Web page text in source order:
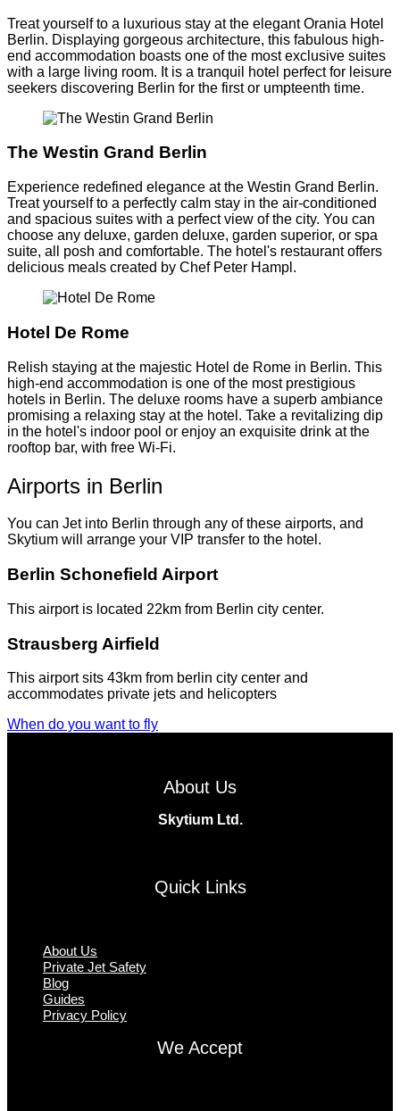
Treat yourself to a luxurious stay at the elegant Orania Hotel
Berlin. Displaying gorgeous architecture, this fabulous high-
end accommodation boasts one of the most exclusive suites
with a large living room. It is a tranquil hotel perfect for leisure
seekers discovering Berlin for the first or umpteenth time.
The Westin Grand Berlin
Experience redefined elegance at the Westin Grand Berlin.
Treat yourself to a perfectly calm stay in the air-conditioned
and spacious suites with a perfect view of the city. You can
choose any deluxe, garden deluxe, garden superior, or spa
suite, all posh and comfortable. The hotel's restaurant offers
delicious meals created by Chef Peter Hampl.
Hotel De Rome
Relish staying at the majestic Hotel de Rome in Berlin. This
high-end accommodation is one of the most prestigious
hotels in Berlin. The deluxe rooms have a superb ambiance
promising a relaxing stay at the hotel. Take a revitalizing dip
in the hotel's indoor pool or enjoy an exquisite drink at the
rooftop bar, with free Wi-Fi.
Airports in Berlin
You can Jet into Berlin through any of these airports, and
Skytium will arrange your VIP transfer to the hotel.
Berlin Schonefield Airport
This airport is located 22km from Berlin city center.
Strausberg Airfield
This airport sits 43km from berlin city center and
accommodates private jets and helicopters
When do you want to fly
About Us
Skytium Ltd.
Quick Links
About Us
Private Jet Safety
Blog
Guides
Privacy Policy
We Accept